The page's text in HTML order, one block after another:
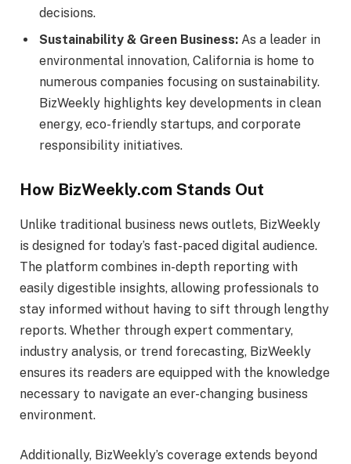
decisions.
Sustainability & Green Business: As a leader in
environmental innovation, California is home to
numerous companies focusing on sustainability.
BizWeekly highlights key developments in clean
energy, eco-friendly startups, and corporate
responsibility initiatives.
How BizWeekly.com Stands Out
Unlike traditional business news outlets, BizWeekly
is designed for today’s fast-paced digital audience.
The platform combines in-depth reporting with
easily digestible insights, allowing professionals to
stay informed without having to sift through lengthy
reports. Whether through expert commentary,
industry analysis, or trend forecasting, BizWeekly
ensures its readers are equipped with the knowledge
necessary to navigate an ever-changing business
environment.
Additionally, BizWeekly’s coverage extends beyond